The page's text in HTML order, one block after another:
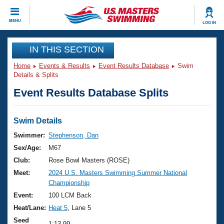
MENU LOG IN
CLOSE
Training
Workout Library
Articles And Videos
Swimming 101
Training Plans
Swimming Guides
Video Stroke Analysis
Club Finder
Events
Virtual And Fitness Events
2026 Summer Nationals
National Championships
Results And Rankings
Club Finder
Workout Library
About Us
What Is Masters Swimming?
USMS Community
Join
IN THIS SECTION
Home Events & Results Event Results Database
Swim
Details & Splits
Event Results Database Splits
Swim Details
Swimmer: Stephenson, Dan
Sex/Age:
M67
Club:
Rose Bowl Masters (ROSE)
Meet:
2024 U.S. Masters Swimming Summer National
Championship
Event:
100 LCM Back
Heat/Lane: Heat 5 , Lane 5
Seed